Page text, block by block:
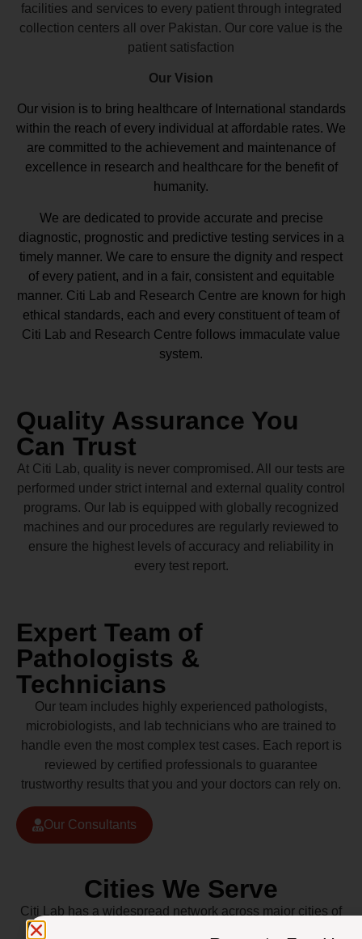
facilities and services to every patient through integrated
collection centers all over Pakistan. Our core value is the
patient satisfaction
Our Vision
Our vision is to bring healthcare of International standards
within the reach of every individual at affordable rates. We
are committed to the achievement and maintenance of
excellence in research and healthcare for the benefit of
humanity.
We are dedicated to provide accurate and precise
diagnostic, prognostic and predictive testing services in a
timely manner. We care to ensure the dignity and respect
of every patient, and in a fair, consistent and equitable
manner. Citi Lab and Research Centre are known for high
ethical standards, each and every constituent of team of
Citi Lab and Research Centre follows immaculate value
system.
Quality Assurance You
Can Trust
At Citi Lab, quality is never compromised. All our tests are
performed under strict internal and external quality control
programs. Our lab is equipped with globally recognized
machines and our procedures are regularly reviewed to
ensure the highest levels of accuracy and reliability in
every test report.
Expert Team of
Pathologists &
Technicians
Our team includes highly experienced pathologists,
microbiologists, and lab technicians who are trained to
handle even the most complex test cases. Each report is
reviewed by certified professionals to guarantee
trustworthy results that you and your doctors can rely on.
Our Consultants
Cities We Serve
Citi Lab has a widespread network across major cities of